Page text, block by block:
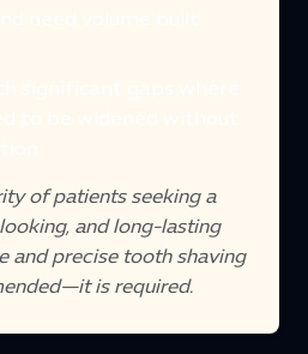
of patients seeking a
and long-lasting
and precise tooth shaving
is required.